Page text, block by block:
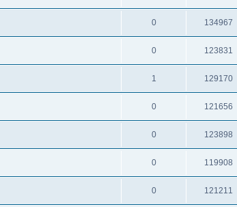
0 134967
0 123831
1 129170
0 121656
0 123898
0 119908
0 121211